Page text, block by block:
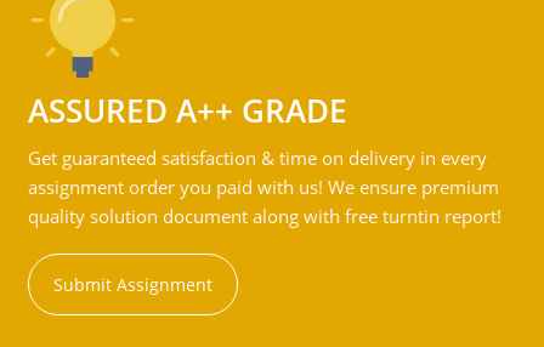
ASSURED A++ GRADE
Get guaranteed satisfaction & time on delivery in every
assignment order you paid with us! We ensure premium
quality solution document along with free turntin report!
Submit Assignment